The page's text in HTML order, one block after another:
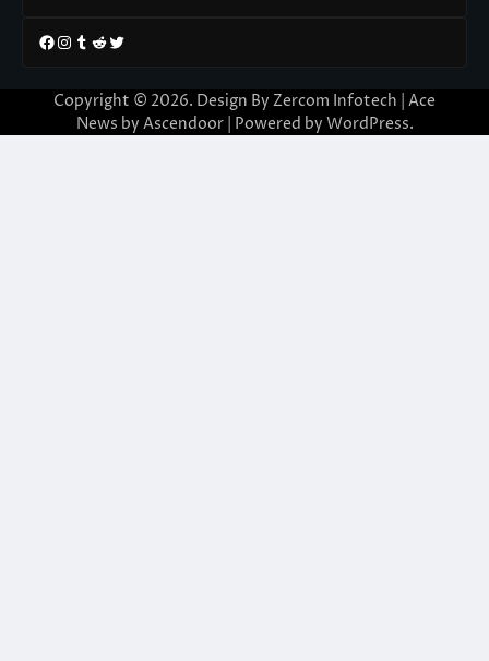
Facebook
Instagram
Tumblr
RedditTwitter
Copyright © 2026. Design By Zercom Infotech | Ace
News by Ascendoor| Powered by WordPress.